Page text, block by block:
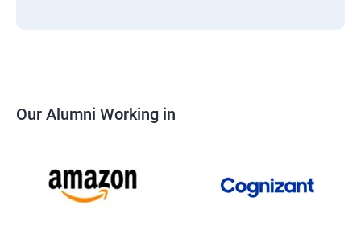
Our Alumni Working in